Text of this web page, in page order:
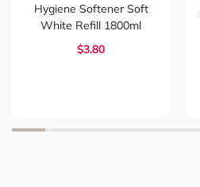
Hygiene Softener Soft
White Refill 1800ml
$3.80